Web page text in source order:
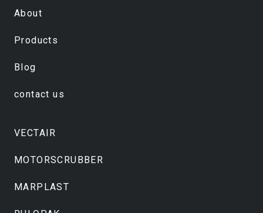
About
Products
Blog
contact us
VECTAIR
MOTORSCRUBBER
MARPLAST